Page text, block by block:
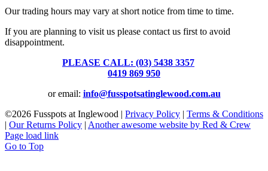
Our trading hours may vary at short notice from time to time.
If you are planning to visit us please contact us first to avoid
disappointment.
PLEASE CALL: (03) 5438 3357
0419 869 950
or email: info@fusspotsatinglewood.com.au
©2026 Fusspots at Inglewood | Privacy Policy | Terms & Conditions
| Our Returns Policy | Another awesome website by Red & Crew
Page load link
Go to Top